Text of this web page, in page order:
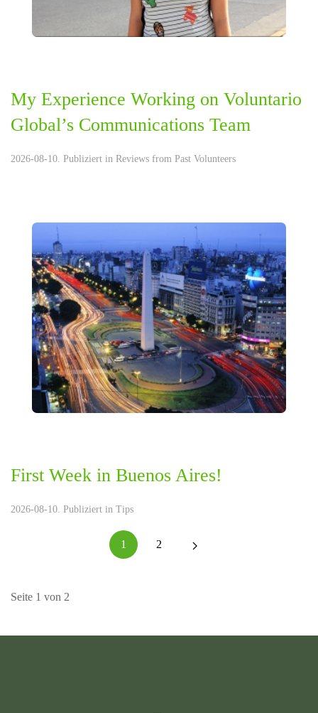
My Experience Working on Voluntario
Global’s Communications Team
2026-08-10. Publiziert in Reviews from Past Volunteers
First Week in Buenos Aires!
2026-08-10. Publiziert in Tips
1 2
Seite 1 von 2